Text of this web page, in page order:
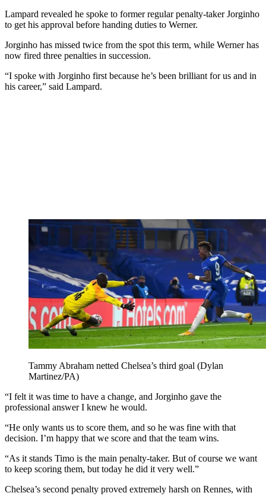
Lampard revealed he spoke to former regular penalty-taker Jorginho
to get his approval before handing duties to Werner.
Jorginho has missed twice from the spot this term, while Werner has
now fired three penalties in succession.
“I spoke with Jorginho first because he’s been brilliant for us and in
his career,” said Lampard.
Tammy Abraham netted Chelsea’s third goal (Dylan
Martinez/PA)
“I felt it was time to have a change, and Jorginho gave the
professional answer I knew he would.
“He only wants us to score them, and so he was fine with that
decision. I’m happy that we score and that the team wins.
“As it stands Timo is the main penalty-taker. But of course we want
to keep scoring them, but today he did it very well.”
Chelsea’s second penalty proved extremely harsh on Rennes, with